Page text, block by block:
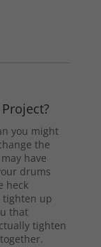
you might
the
have
drums
heck
tighten up
that
tighten